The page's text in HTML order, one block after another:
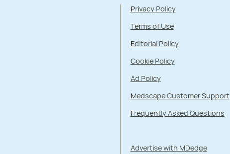
Privacy Policy
Terms of Use
Editorial Policy
Cookie Policy
Ad Policy
Medscape Customer Support
Frequently Asked Questions
Advertise with MDedge